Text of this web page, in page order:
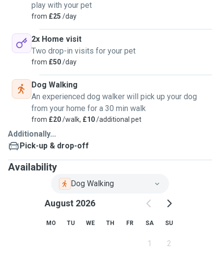
play with your pet
from £25 /day
2x Home visit
Two drop-in visits for your pet
from £50/day
Dog Walking
An experienced dog walker will pick up your dog
from your home for a 30 min walk
from £20/walk, £10/additional pet
Additionally...
Pick-up & drop-off
Availability
Dog Walking
August 2026
MO TU WE TH FR SA SU
1 2